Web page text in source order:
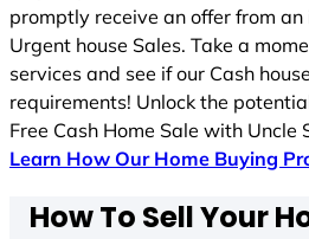
promptly receive an offer from
Urgent house Sales. Take a
services and see if our Cash
requirements! Unlock the
Free Cash Home Sale with Uncle
Learn How Our Home Buying
How To Sell Your